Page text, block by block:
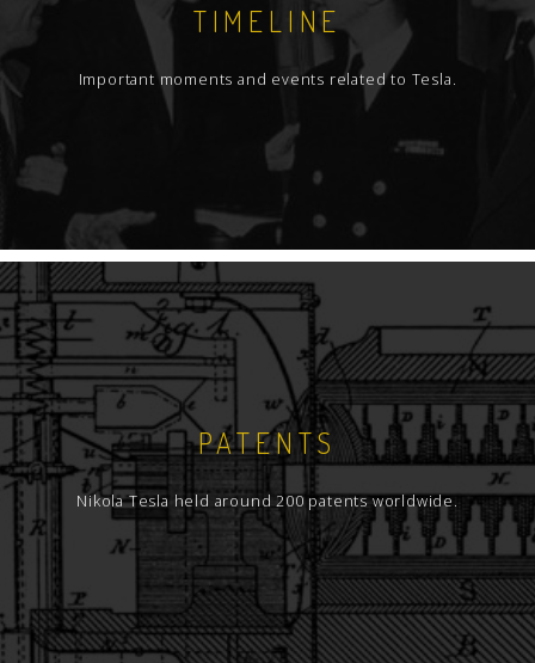
TIMELINE
Important moments and events related to Tesla.
PATENTS
Nikola Tesla held around 200 patents worldwide.